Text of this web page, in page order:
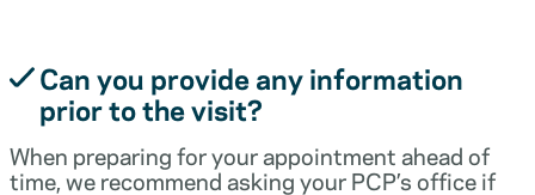
Can you provide any information
prior to the visit?
When preparing for your appointment ahead of
time, we recommend asking your PCP’s office if